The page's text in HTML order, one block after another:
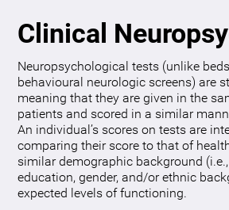
Clinical
Neuropsychological tests (unlike
behavioural neurologic screens) are
meaning that they are given in the
patients and scored in a similar
An individual’s scores on tests are
comparing their score to that of
similar demographic background
education, gender, and/or ethnic
expected levels of functioning.